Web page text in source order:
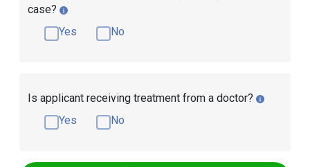
case?
Yes
No
Is applicant receiving treatment from a doctor?
Yes
No